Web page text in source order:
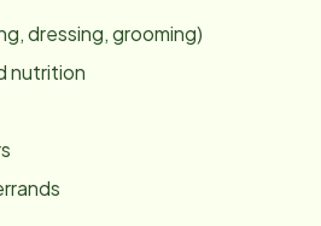
dressing, grooming)
nutrition